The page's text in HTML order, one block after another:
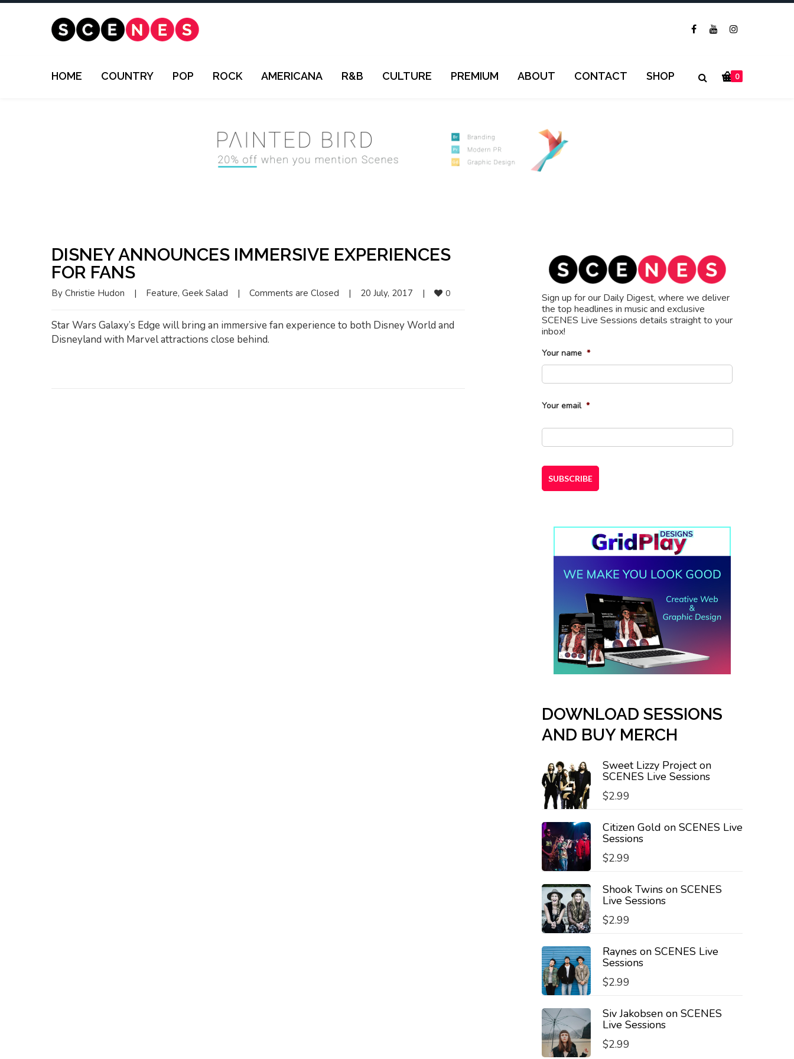
0
HOME COUNTRY POP ROCK AMERICANA R&B CULTURE PREMIUM ABOUT CONTACT SHOP
DISNEY ANNOUNCES IMMERSIVE EXPERIENCES
FOR FANS
By Christie Hudon | Feature, Geek Salad | Comments are Closed | 20 July, 2017 | 0
Star Wars Galaxy’s Edge will bring an immersive fan experience to both Disney World and
Disneyland with Marvel attractions close behind.
Sign up for our Daily Digest, where we deliver
the top headlines in music and exclusive
SCENES Live Sessions details straight to your
inbox!
Your name *
First
Your email *
DOWNLOAD SESSIONS
AND BUY MERCH
Sweet Lizzy Project on
SCENES Live Sessions
$2.99
Citizen Gold on SCENES Live
Sessions
$2.99
Shook Twins on SCENES
Live Sessions
$2.99
Raynes on SCENES Live
Sessions
$2.99
Siv Jakobsen on SCENES
Live Sessions
$2.99